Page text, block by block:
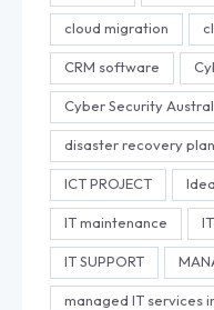
cloud migration
CRM software
Cyber Security
disaster recovery
ICT PROJECT
IT maintenance
IT SUPPORT
managed IT services